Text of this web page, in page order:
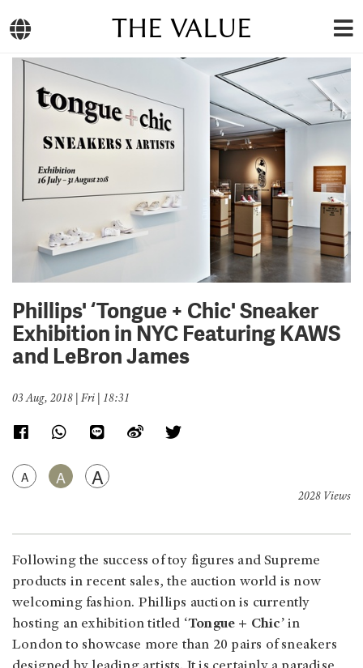
THE VALUE
Phillips' ‘Tongue + Chic' Sneaker
Exhibition in NYC Featuring KAWS
and LeBron James
03 Aug, 2018 | Fri | 18:31
A A A
2028 Views
Following the success of toy figures and Supreme
products in recent sales, the auction world is now
welcoming fashion. Phillips auction is currently
hosting an exhibition titled ‘Tongue + Chic’in
London to showcase more than 20 pairs of sneakers